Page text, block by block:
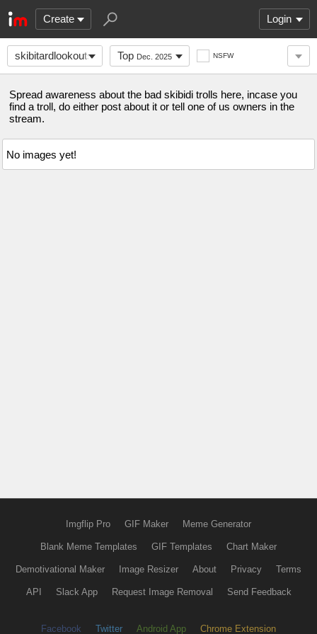
Create Login
skibitardlookoutstre Top Dec. 2025 NSFW
Spread awareness about the bad skibidi trolls here, incase you
find a troll, do either post about it or tell one of us owners in the
stream.
No images yet!
Imgflip Pro GIF Maker Meme Generator
Blank Meme Templates GIF Templates Chart Maker
Demotivational Maker Image Resizer About Privacy Terms
API Slack App Request Image Removal Send Feedback
Facebook Twitter Android App Chrome Extension